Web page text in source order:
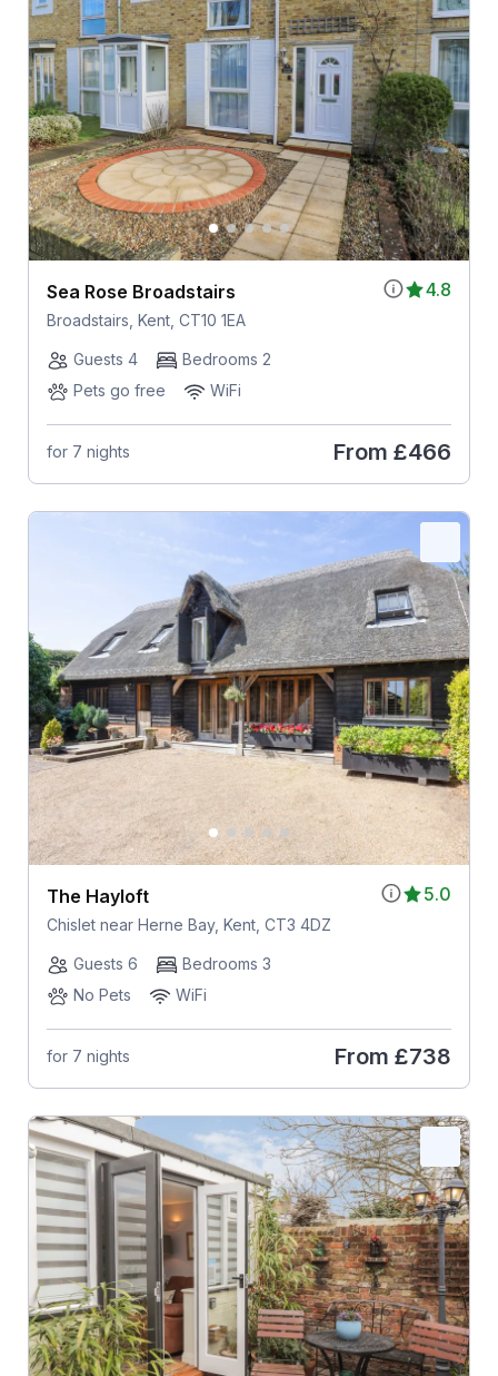
4.8
Sea Rose Broadstairs
Broadstairs, Kent, CT10 1EA
Guests 4
Bedrooms 2
Pets go free
WiFi
for 7 nights From £466
5.0
The Hayloft
Chislet near Herne Bay, Kent, CT3 4DZ
Guests 6
Bedrooms 3
No Pets
WiFi
for 7 nights From £738